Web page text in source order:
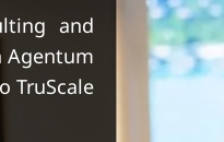
and
Agentum
TruScale